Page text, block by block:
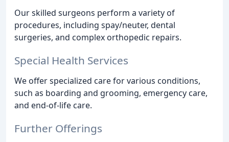
Our skilled surgeons perform a variety of
procedures, including spay/neuter, dental
surgeries, and complex orthopedic repairs.
Special Health Services
We offer specialized care for various conditions,
such as boarding and grooming, emergency care,
and end-of-life care.
Further Offerings